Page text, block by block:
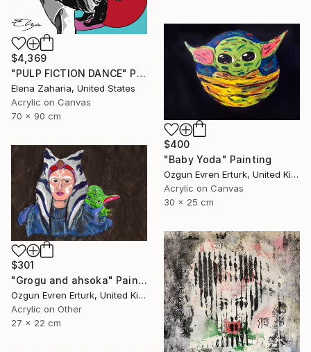
$4,369
"PULP FICTION DANCE" Painting
Elena Zaharia, United States
Acrylic on Canvas
70 x 90 cm
$400
"Baby Yoda" Painting
Ozgun Evren Erturk, United Kingdom
Acrylic on Canvas
30 x 25 cm
$301
"Grogu and ahsoka" Painting
Ozgun Evren Erturk, United Kingdom
Acrylic on Other
27 x 22 cm